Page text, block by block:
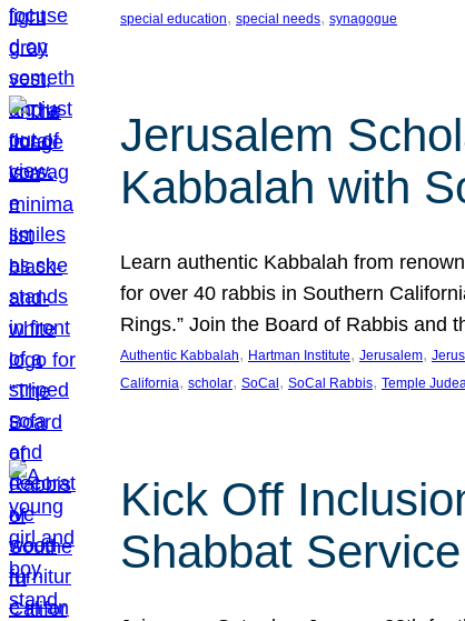
special education, special needs, synagogue
Jerusalem
Kabbalah with
Learn authentic Kabbalah from
for over 40 rabbis in Southern
Rings.” Join the Board of Rabbis and
Authentic Kabbalah, Hartman Institute, Jerusalem,
California, scholar, SoCal , SoCal Rabbis, Temple
Kick Off
Shabbat Service